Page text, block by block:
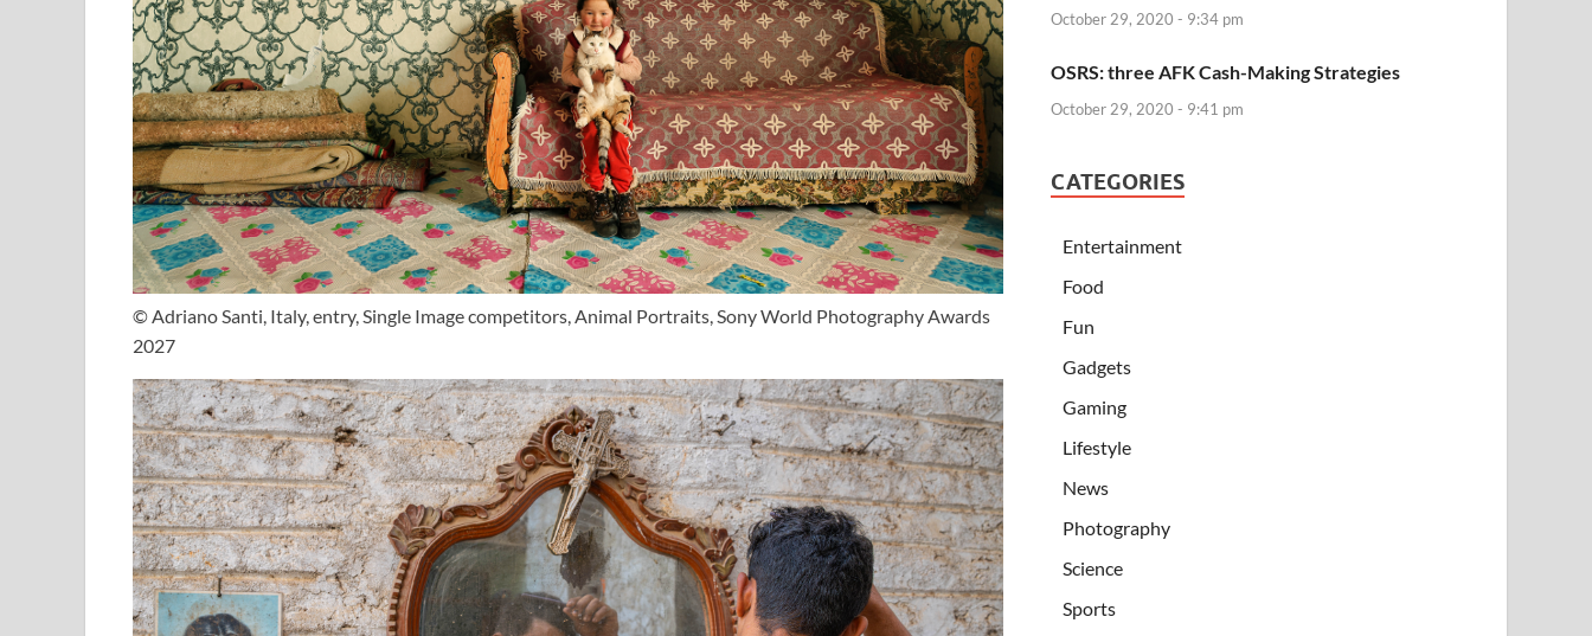
© Adriano Santi, Italy, entry, Single Image competitors, Animal Portraits, Sony World Photography Awards
2027
October 29, 2020 - 9:34 pm
OSRS: three AFK Cash-Making Strategies
October 29, 2020 - 9:41 pm
CATEGORIES
Entertainment
Food
Fun
Gadgets
Gaming
Lifestyle
News
Photography
Science
Sports